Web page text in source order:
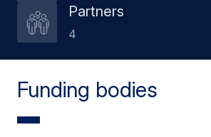
Partners
4
Funding bodies